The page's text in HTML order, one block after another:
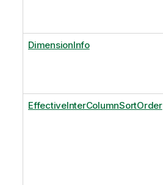
DimensionInfo
EffectiveInterColumnSortOrder